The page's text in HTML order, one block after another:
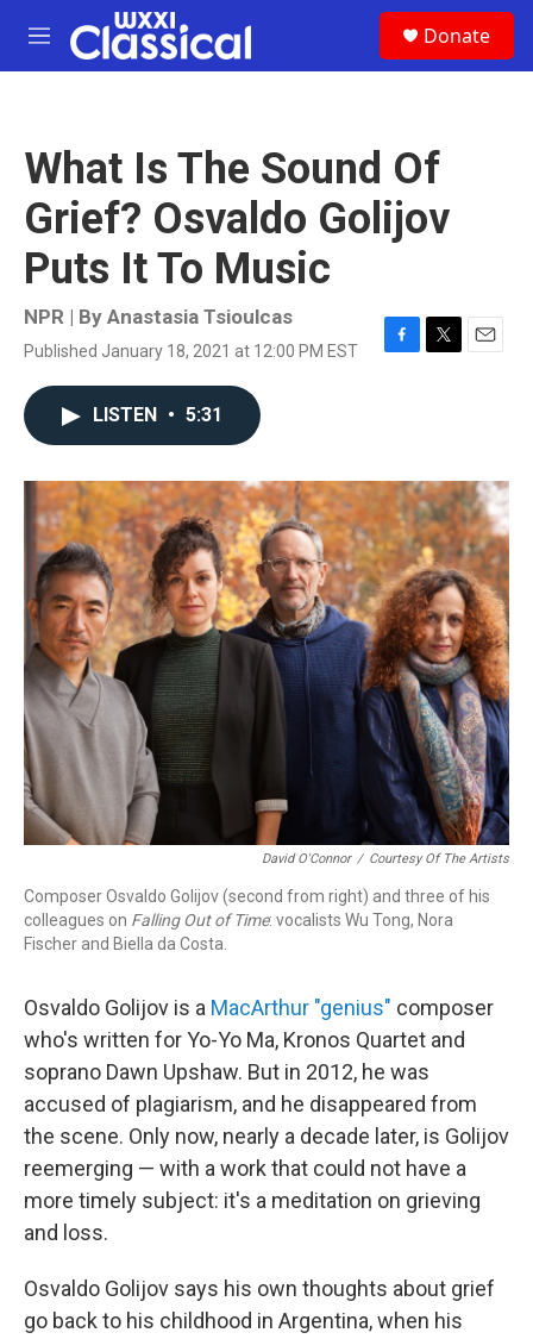
Skip to main content
M
e
Donate
What Is The Sound Of
Grief? Osvaldo Golijov
Puts It To Music
NPR | By Anastasia Tsioulcas
Published January 18, 2021 at 12:00 PM EST
F
o
k
T
r
E
LISTEN • 5:31
David O'Connor / Courtesy Of The Artists
Composer Osvaldo Golijov (second from right) and three of his
colleagues on Falling Out of Time: vocalists Wu Tong, Nora
Fischer and Biella da Costa.
Osvaldo Golijov is a MacArthur "genius" composer
who's written for Yo-Yo Ma, Kronos Quartet and
soprano Dawn Upshaw. But in 2012, he was
accused of plagiarism, and he disappeared from
the scene. Only now, nearly a decade later, is Golijov
reemerging — with a work that could not have a
more timely subject: it's a meditation on grieving
and loss.
Osvaldo Golijov says his own thoughts about grief
go back to his childhood in Argentina, when his